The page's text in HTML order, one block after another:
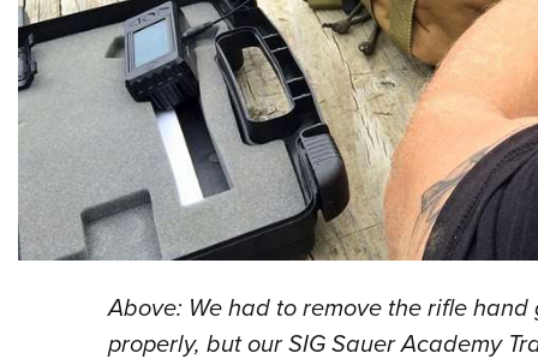
Above: We had to remove the rifle
properly, but our SIG Sauer Academy